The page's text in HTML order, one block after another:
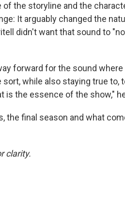
of the storyline and the
It arguably changed the
didn't want that sound to
forward for the sound where
while also staying true to,
is the essence of the show,"
the final season and what
clarity.